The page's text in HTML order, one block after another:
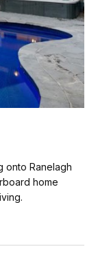
onto Ranelagh
home